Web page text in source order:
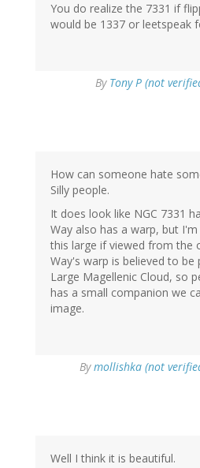
You do realize the 7331 if
would be 1337 or leetspeak
By Tony P (not
How can someone hate
Silly people.
It does look like NGC 7331
Way also has a warp, but
this large if viewed from the
Way's warp is believed to be
Large Magellenic Cloud, so
has a small companion we
image.
Bymollishka (not
Well I think it is beautiful.